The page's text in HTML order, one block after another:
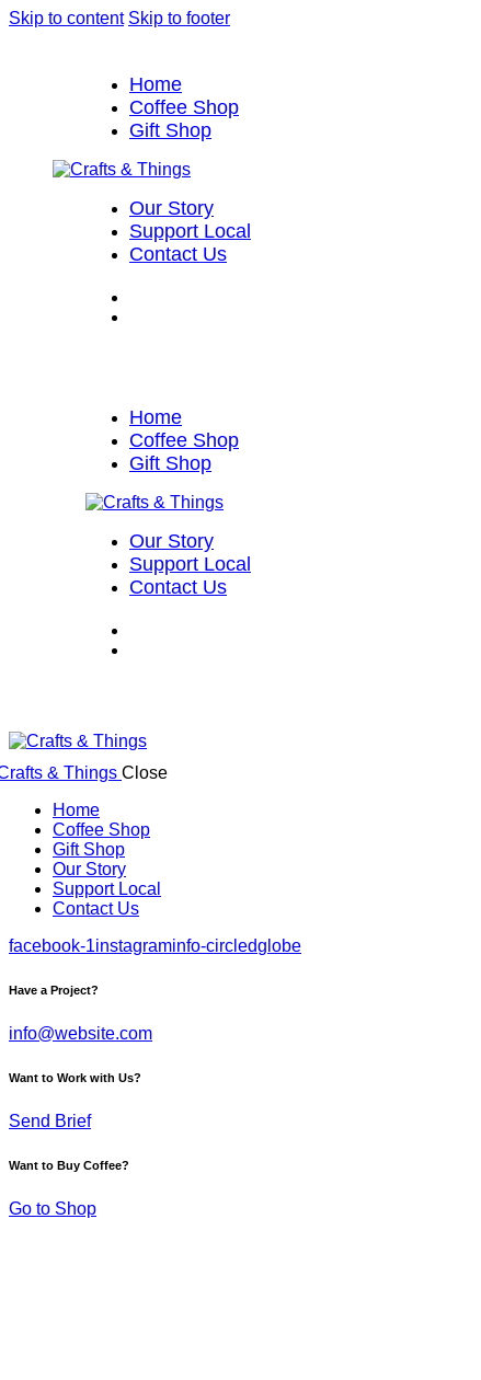
Skip to content Skip to footer
Home
Coffee Shop
Gift Shop
Our Story
Support Local
Contact Us
Home
Coffee Shop
Gift Shop
Our Story
Support Local
Contact Us
Close
Home
Coffee Shop
Gift Shop
Our Story
Support Local
Contact Us
facebook-1instagraminfo-circledglobe
Have a Project?
info@website.com
Want to Work with Us?
Send Brief
Want to Buy Coffee?
Go to Shop